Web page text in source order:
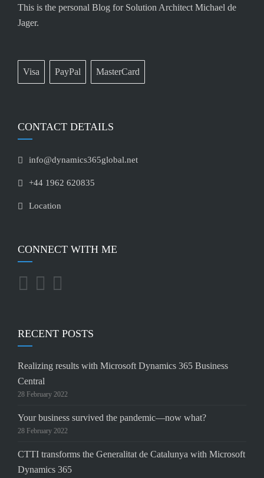
This is the personal Blog for Solution Architect Michael de
Jager.
Visa PayPal MasterCard
CONTACT DETAILS
info@dynamics365global.net
+44 1962 620835
Location
CONNECT WITH ME
RECENT POSTS
Realizing results with Microsoft Dynamics 365 Business
Central
28 February 2022
Your business survived the pandemic—now what?
28 February 2022
CTTI transforms the Generalitat de Catalunya with Microsoft
Dynamics 365